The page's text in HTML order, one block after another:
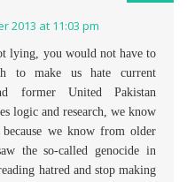
2013 at 11:03 pm
lying, you would not have to
to make us hate current
former United Pakistan
logic and research, we know
we know from older
the so-called genocide in
hatred and stop making